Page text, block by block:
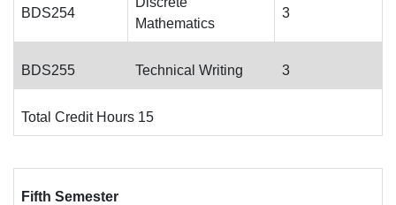
BDS254
Mathematics
3
BDS255 Technical Writing 3
Total Credit Hours 15
Fifth Semester